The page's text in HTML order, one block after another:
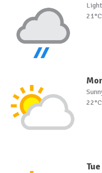
21°C
22°C
Tue